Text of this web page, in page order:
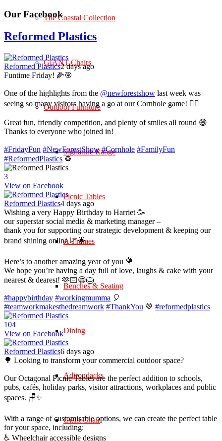
The Coastal Collection
GIANT Chairs
Outdoor Furniture
Signature Range
Picnic Tables
A-Frames
Benches & Seating
Dining
Adirondacks
Giant Chair
Our Facebook
Reformed Plastics
Reformed Plastics2 days ago
Funtime Friday! 🌽🎯
One of the highlights from the @newforestshow last week was
seeing so many visitors having a go at our Cornhole game! 🤹‍♀️
Great fun, friendly competition, and plenty of smiles all round 😄
Thanks to everyone who joined in!
#FridayFun #NewForestShow #Cornhole #FamilyFun
#ReformedPlastics ♻️
3
View on Facebook
Reformed Plastics4 days ago
Wishing a very Happy Birthday to Harriet 🥳
our superstar social media & marketing manager –
thank you for supporting our strategic development & keeping our
brand shining online 📈🌟
Here’s to another amazing year of you 💐
We hope you’re having a day full of love, laughs & cake with your
nearest & dearest! 🫶🏻😄🎂
#happybirthday #workingmumma 🎈
#teamworkmakesthedreamwork #ThankYou 💚 #reformedplastics
104
View on Facebook
Reformed Plastics6 days ago
🌳 Looking to transform your commercial outdoor space?
Our Octagonal Picnic Tables are the perfect addition to schools,
pubs, cafés, holiday parks, visitor attractions, workplaces and public
spaces. 🪑✨
With a range of customisable options, we can create the perfect table
for your space, including:
♿ Wheelchair accessible designs